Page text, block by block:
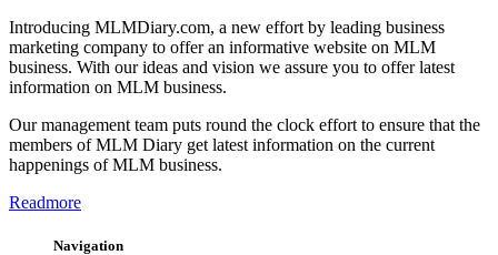
Introducing MLMDiary.com, a new effort by leading business
marketing company to offer an informative website on MLM
business. With our ideas and vision we assure you to offer latest
information on MLM business.
Our management team puts round the clock effort to ensure that the
members of MLM Diary get latest information on the current
happenings of MLM business.
Readmore
Navigation